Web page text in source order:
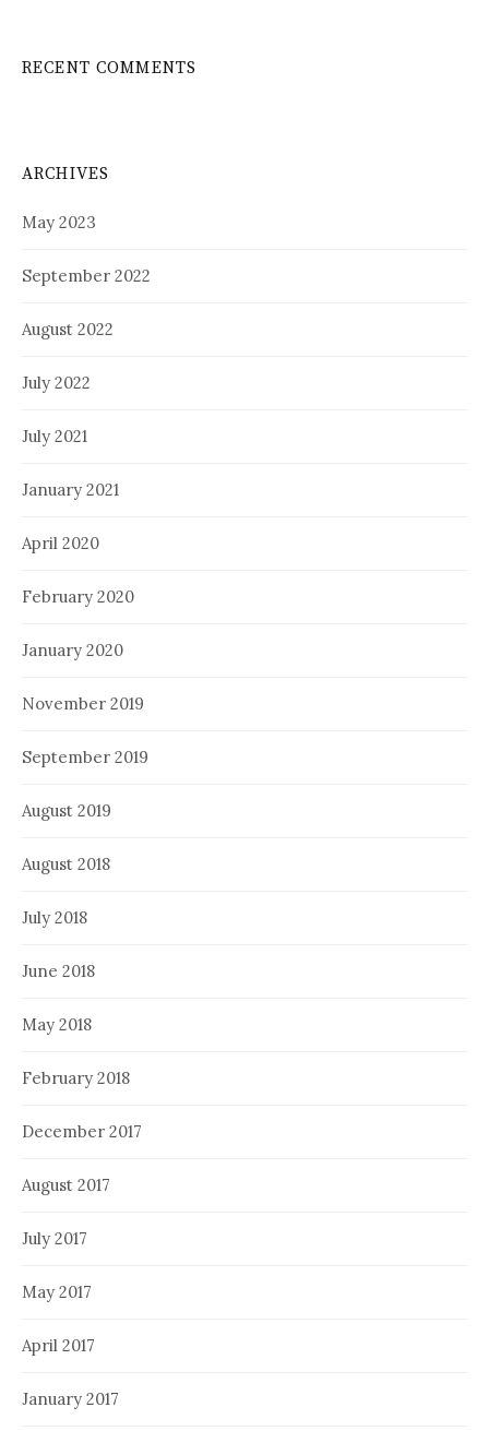
RECENT COMMENTS
ARCHIVES
May 2023
September 2022
August 2022
July 2022
July 2021
January 2021
April 2020
February 2020
January 2020
November 2019
September 2019
August 2019
August 2018
July 2018
June 2018
May 2018
February 2018
December 2017
August 2017
July 2017
May 2017
April 2017
January 2017